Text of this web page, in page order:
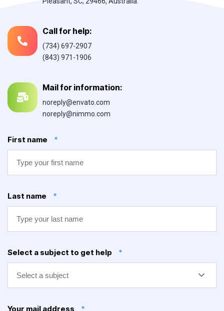
Call for help:
(734) 697-2907
(843) 971-1906
Mail for information:
noreply@envato.com
noreply@nimmo.com
First name *
Last name *
Select a subject to get help *
Select a subject
Your mail address *